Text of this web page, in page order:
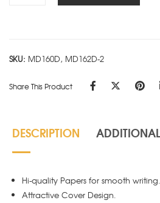
180P
Pack
quantity
SKU: MD160D, MD162D-2
Share This Product
DESCRIPTION
Hi-quality Papers for smooth writing.
Attractive Cover Design.